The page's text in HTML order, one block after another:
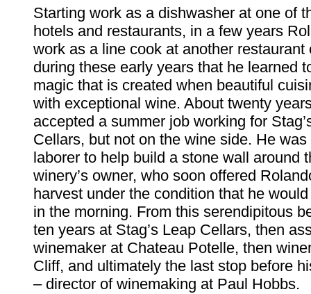
Starting work as a dishwasher at one of
hotels and restaurants, in a few years
work as a line cook at another
during these early years that he learned
magic that is created when beautiful
with exceptional wine. About twenty
accepted a summer job working for
Cellars, but not on the wine side. He
laborer to help build a stone wall around
winery’s owner, who soon offered
harvest under the condition that he
in the morning. From this serendipitous
ten years at Stag’s Leap Cellars, then
winemaker at Chateau Potelle, then
Cliff, and ultimately the last stop before
– director of winemaking at Paul Hobbs.